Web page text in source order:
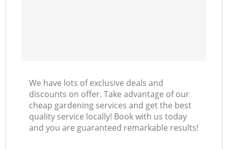
We have lots of exclusive deals and
discounts on offer. Take advantage of our
cheap gardening services and get the best
quality service locally! Book with us today
and you are guaranteed remarkable results!